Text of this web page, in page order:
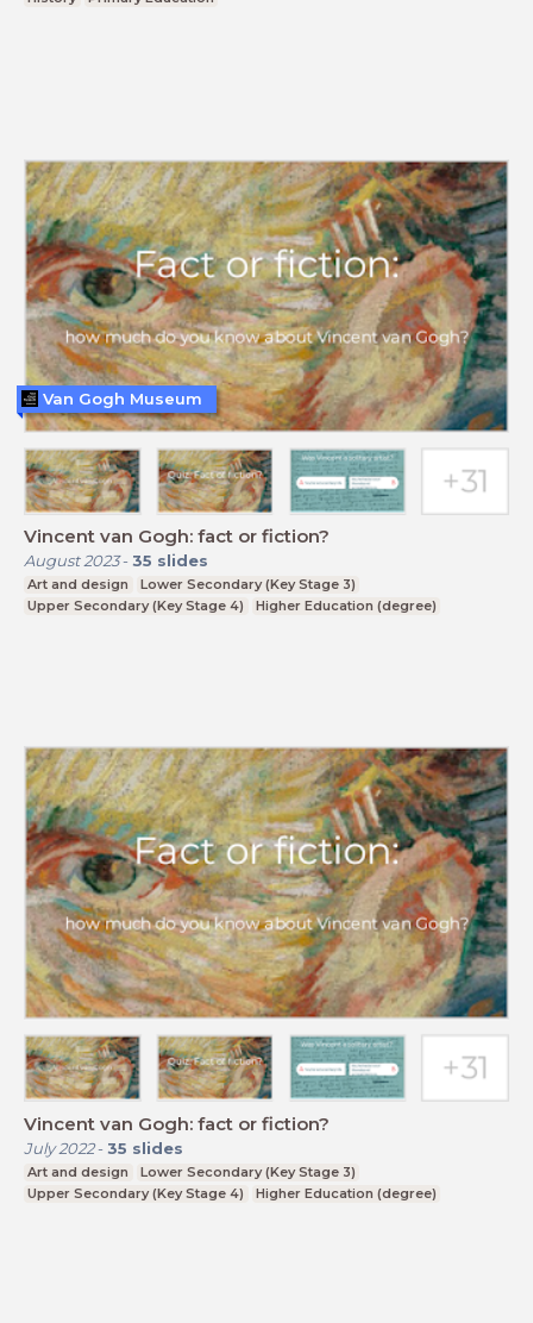
Vincent van Gogh: fact or fiction?
August 2023- 35 slides
Art and design
Lower Secondary (Key Stage 3)
Upper Secondary (Key Stage 4)
Higher Education (degree)
Van Gogh Museum
Vincent van Gogh: fact or fiction?
July 2022- 35 slides
Art and design
Lower Secondary (Key Stage 3)
Upper Secondary (Key Stage 4)
Higher Education (degree)